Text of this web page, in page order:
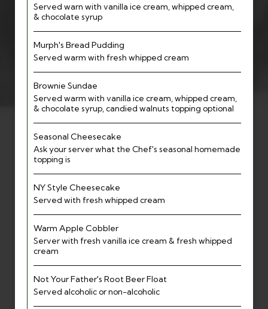
Served warn with vanilla ice cream, whipped cream,
& chocolate syrup
Murph's Bread Pudding
Served warm with fresh whipped cream
Brownie Sundae
Served warm with vanilla ice cream, whipped cream,
& chocolate syrup, candied walnuts topping optional
Seasonal Cheesecake
Ask your server what the Chef's seasonal homemade
topping is
NY Style Cheesecake
Served with fresh whipped cream
Warm Apple Cobbler
Server with fresh vanilla ice cream & fresh whipped
cream
Not Your Father's Root Beer Float
Served alcoholic or non-alcoholic